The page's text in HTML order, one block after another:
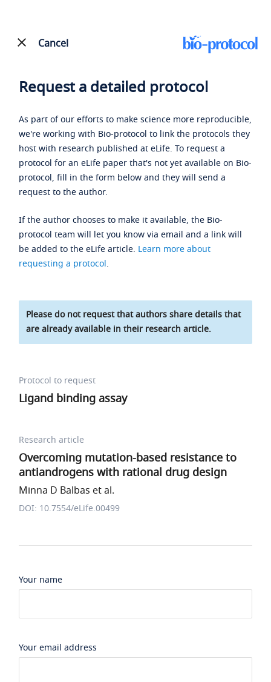
Cancel
Request a detailed protocol
As part of our efforts to make science more reproducible,
we're working with Bio-protocol to link the protocols they
host with research published at eLife. To request a
protocol for an eLife paper that's not yet available on Bio-
protocol, fill in the form below and they will send a
request to the author.
If the author chooses to make it available, the Bio-
protocol team will let you know via email and a link will
be added to the eLife article. Learn more about
requesting a protocol.
Please do not request that authors share details that
are already available in their research article.
Protocol to request
Ligand binding assay
Research article
Overcoming mutation-based resistance to
antiandrogens with rational drug design
Minna D Balbas et al.
DOI: 10.7554/eLife.00499
Your name
Your email address